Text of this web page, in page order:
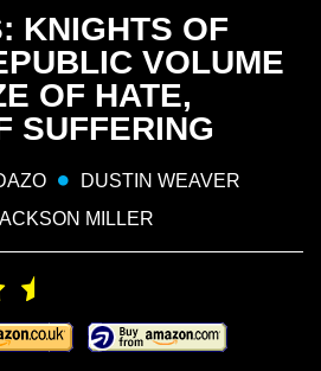
KNIGHTS OF
VOLUME
OF HATE,
SUFFERING
DUSTIN WEAVER
MILLER